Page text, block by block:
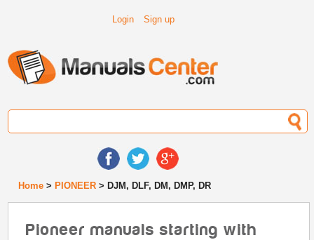
Login Sign up
Home > PIONEER > DJM, DLF, DM, DMP, DR
Pioneer manuals starting with